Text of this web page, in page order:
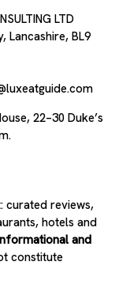
LTD
Lancashire, BL9
22–30 Duke’s
curated reviews,
hotels and
and
constitute